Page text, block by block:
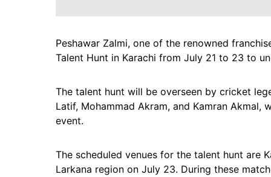
Peshawar Zalmi, one of the renowned
Talent Hunt in Karachi from July 21 to 23 to
The talent hunt will be overseen by cricket
Latif, Mohammad Akram, and Kamran
event.
The scheduled venues for the talent hunt are
Larkana region on July 23. During these